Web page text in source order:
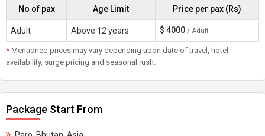
No of pax Age Limit Price per pax (Rs)
Adult Above 12 years $ 4000 / Adult
* Mentioned prices may vary depending upon date of travel, hotel
availability, surge pricing and seasonal rush.
Package Start From